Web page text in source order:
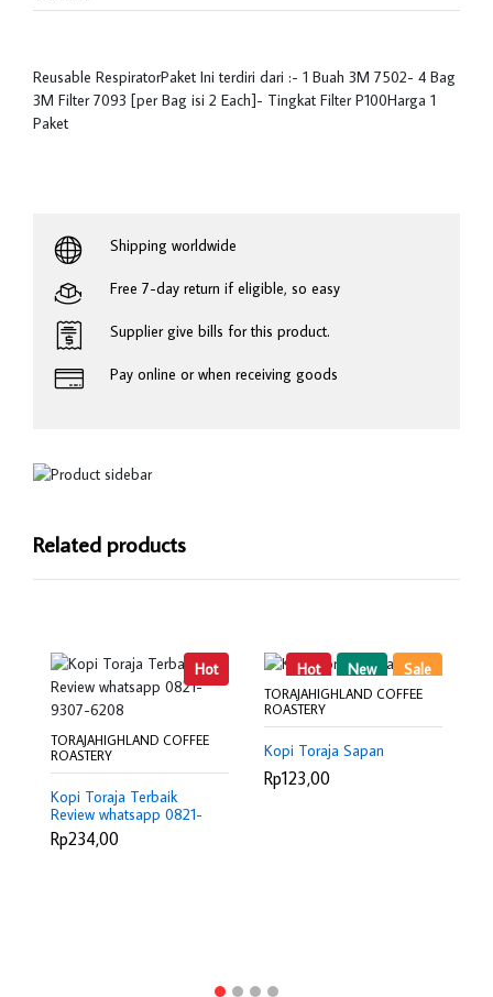
Reusable RespiratorPaket Ini terdiri dari :- 1 Buah 3M 7502- 4 Bag
3M Filter 7093 [per Bag isi 2 Each]- Tingkat Filter P100Harga 1
Paket
Shipping worldwide
Free 7-day return if eligible, so easy
Supplier give bills for this product.
Pay online or when receiving goods
Related products
Hot
TORAJAHIGHLAND COFFEE
ROASTERY
Kopi Toraja Terbaik
Review whatsapp 0821-
9307-6208
Rp234,00
Hot New Sale
TORAJAHIGHLAND COFFEE
ROASTERY
Kopi Toraja Sapan
Rp123,00